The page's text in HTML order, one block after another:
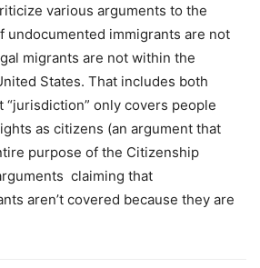
various arguments to the
undocumented immigrants are not
migrants are not within the
States. That includes both
“jurisdiction” only covers people
as citizens (an argument that
purpose of the Citizenship
claiming that
aren’t covered because they are